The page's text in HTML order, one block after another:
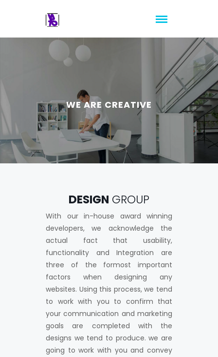
WE ARE CREATIVE
DESIGN GROUP
With our in-house award winning
developers, we acknowledge the
actual fact that usability,
functionality and Integration are
three of the formost important
factors when designing any
websites. Using this process, we tend
to work with you to confirm that
your communication and marketing
goals are completed with the
designs we tend to produce. we are
going to work with you and convey